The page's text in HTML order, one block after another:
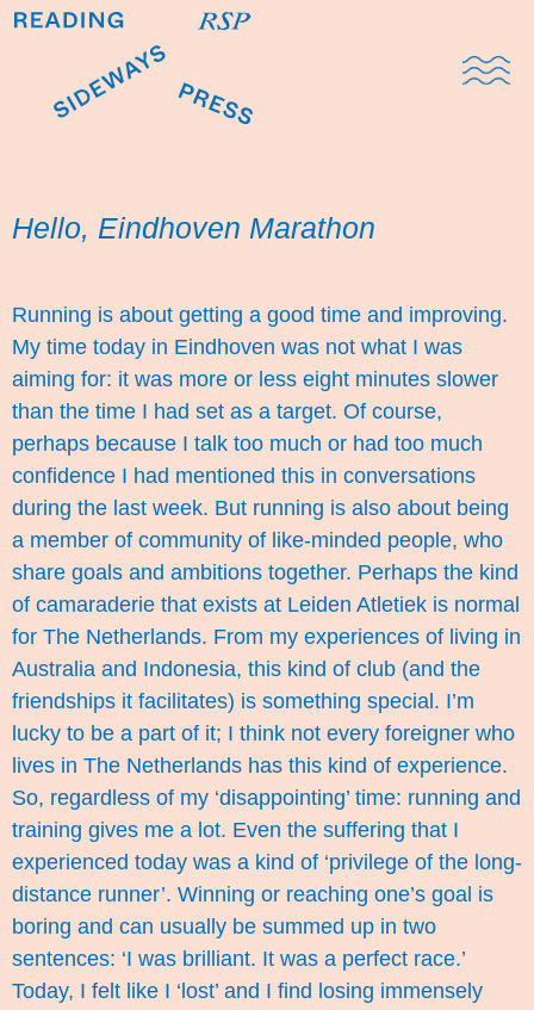
Hello, Eindhoven Marathon
Running is about getting a good time and improving.
My time today in Eindhoven was not what I was
aiming for: it was more or less eight minutes slower
than the time I had set as a target. Of course,
perhaps because I talk too much or had too much
confidence I had mentioned this in conversations
during the last week. But running is also about being
a member of community of like-minded people, who
share goals and ambitions together. Perhaps the kind
of camaraderie that exists at Leiden Atletiek is normal
for The Netherlands. From my experiences of living in
Australia and Indonesia, this kind of club (and the
friendships it facilitates) is something special. I’m
lucky to be a part of it; I think not every foreigner who
lives in The Netherlands has this kind of experience.
So, regardless of my ‘disappointing’ time: running and
training gives me a lot. Even the suffering that I
experienced today was a kind of ‘privilege of the long-
distance runner’. Winning or reaching one’s goal is
boring and can usually be summed up in two
sentences: ‘I was brilliant. It was a perfect race.’
Today, I felt like I ‘lost’ and I find losing immensely